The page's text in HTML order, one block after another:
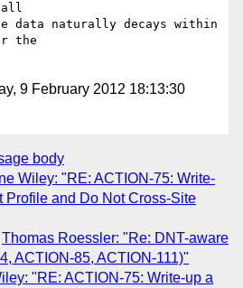
all
naturally decays within
the
9 February 2012 18:13:30
body
Wiley: "RE: ACTION-75: Write-
Profile and Do Not Cross-Site
Thomas Roessler: "Re: DNT-aware
ACTION-85, ACTION-111)"
"RE: ACTION-75: Write-up a